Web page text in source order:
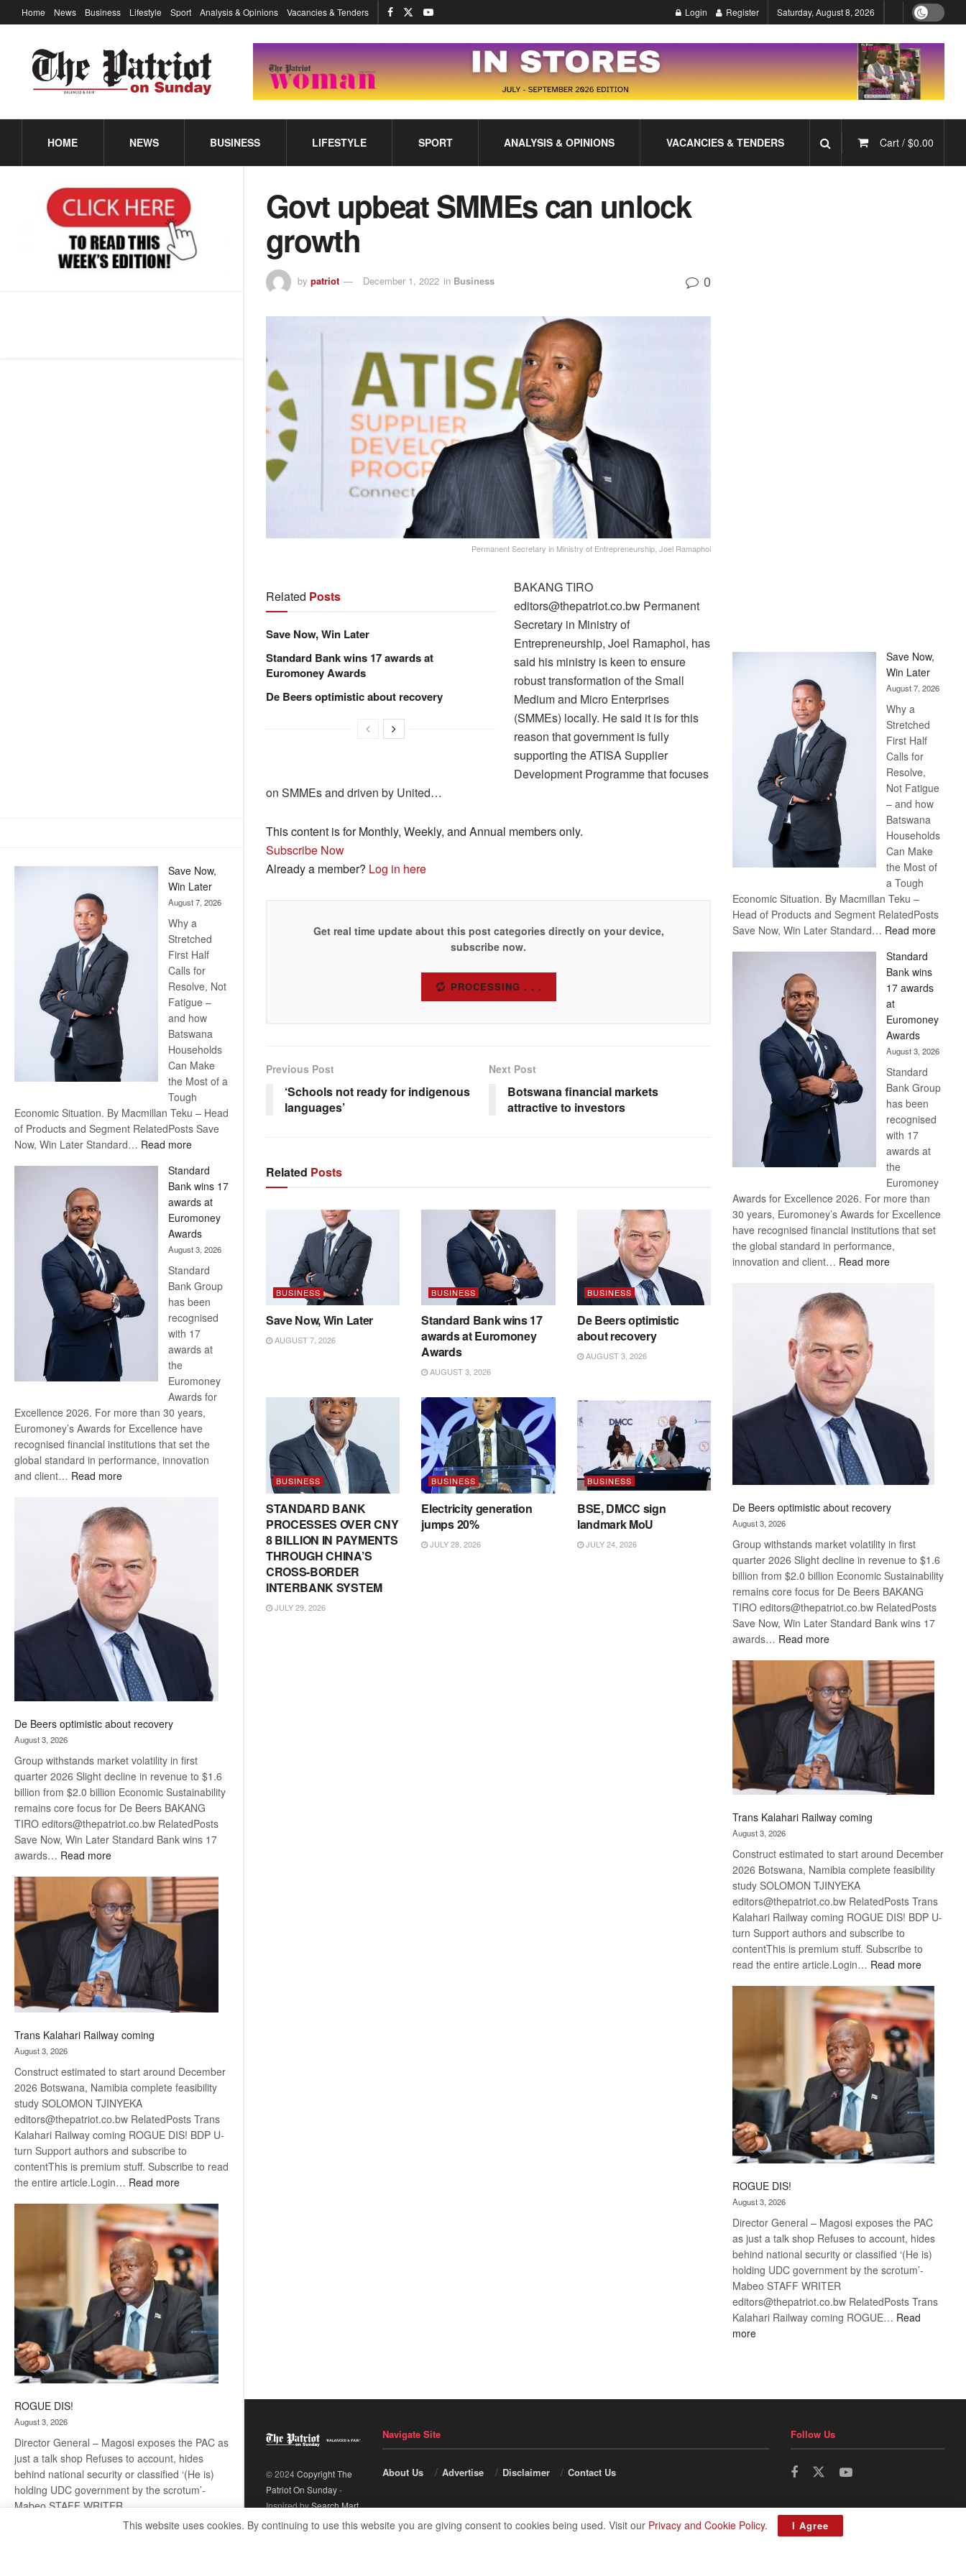
Save Now,
Win Later
August 7, 2026
Why a
Stretched
First Half
Calls for
Resolve, Not
Fatigue –
and how
Batswana
Households
Can Make
the Most of a
Tough
Economic Situation. By Macmillan Teku – Head
of Products and Segment RelatedPosts Save
Now, Win Later Standard… Read more:
Now,
Win
Later
Standard
Bank wins 17
awards at
Euromoney
Awards
August 3, 2026
Standard
Bank Group
has been
recognised
with 17
awards at
the
Euromoney
Awards for
Excellence 2026. For more than 30 years,
Euromoney’s Awards for Excellence have
recognised financial institutions that set the
global standard in performance, innovation
and client… Read more:
Bank
wins
17
awards
at
Euromoney
Awards
De Beers optimistic about recovery
August 3, 2026
Group withstands market volatility in first
quarter 2026 Slight decline in revenue to $1.6
billion from $2.0 billion Economic Sustainability
remains core focus for De Beers BAKANG
TIRO editors@thepatriot.co.bw RelatedPosts
Save Now, Win Later Standard Bank wins 17
awards… Read more:
Beers
optimistic
about
recovery
Trans Kalahari Railway coming
August 3, 2026
Construct estimated to start around December
2026 Botswana, Namibia complete feasibility
study SOLOMON TJINYEKA
editors@thepatriot.co.bw RelatedPosts Trans
Kalahari Railway coming ROGUE DIS! BDP U-
turn Support authors and subscribe to
contentThis is premium stuff. Subscribe to read
the entire article.Login… Read more:
Kalahari
Railway
coming
ROGUE DIS!
August 3, 2026
Director General – Magosi exposes the PAC as
just a talk shop Refuses to account, hides
behind national security or classified ‘(He is)
holding UDC government by the scrotum’-
Mabeo STAFF WRITER
editors@thepatriot.co.bw RelatedPosts Trans
Home News Business Lifestyle Sport Analysis & Opinions Vacancies & Tenders Login Register Saturday, August 8, 2026
HOME NEWS BUSINESS LIFESTYLE SPORT ANALYSIS & OPINIONS VACANCIES & TENDERS Cart / $0.00
Govt upbeat SMMEs can unlock
growth
by patriot December 1, 2022 in Business 0
Permanent Secretary in Ministry of Entrepreneurship, Joel Ramaphoi
Related Posts
Save Now, Win Later
Standard Bank wins 17 awards at
Euromoney Awards
De Beers optimistic about recovery
BAKANG TIRO
editors@thepatriot.co.bw Permanent
Secretary in Ministry of
Entrepreneurship, Joel Ramaphoi, has
said his ministry is keen to ensure
robust transformation of the Small
Medium and Micro Enterprises
(SMMEs) locally. He said it is for this
reason that government is fully
supporting the ATISA Supplier
Development Programme that focuses
on SMMEs and driven by United…
This content is for Monthly, Weekly, and Annual members only.
Subscribe Now
Already a member? Log in here
Get real time update about this post categories directly on your device,
subscribe now.
SUBSCRIBE
Previous Post
‘Schools not ready for indigenous
languages’
Next Post
Botswana financial markets
attractive to investors
Related Posts
BUSINESS
Save Now, Win Later
AUGUST 7, 2026
BUSINESS
Standard Bank wins 17
awards at Euromoney
Awards
AUGUST 3, 2026
BUSINESS
De Beers optimistic
about recovery
AUGUST 3, 2026
BUSINESS
STANDARD BANK
PROCESSES OVER CNY
8 BILLION IN PAYMENTS
THROUGH CHINA’S
CROSS-BORDER
INTERBANK SYSTEM
JULY 29, 2026
BUSINESS
Electricity generation
jumps 20%
JULY 28, 2026
BUSINESS
BSE, DMCC sign
landmark MoU
JULY 24, 2026
Save Now,
Win Later
August 7, 2026
Why a
Stretched
First Half
Calls for
Resolve,
Not Fatigue
– and how
Batswana
Households
Can Make
the Most of
a Tough
Economic Situation. By Macmillan Teku –
Head of Products and Segment RelatedPosts
Save Now, Win Later Standard… Read more:
Standard
Bank wins
17 awards
at
Euromoney
Awards
August 3, 2026
Standard
Bank Group
has been
recognised
with 17
awards at
the
Euromoney
Awards for Excellence 2026. For more than
30 years, Euromoney’s Awards for Excellence
have recognised financial institutions that set
the global standard in performance,
innovation and client… Read more:
De Beers optimistic about recovery
August 3, 2026
Group withstands market volatility in first
quarter 2026 Slight decline in revenue to $1.6
billion from $2.0 billion Economic Sustainability
remains core focus for De Beers BAKANG
TIRO editors@thepatriot.co.bw RelatedPosts
Save Now, Win Later Standard Bank wins 17
awards… Read more:
Beers
optimistic
about
recovery
Trans Kalahari Railway coming
August 3, 2026
Construct estimated to start around December
2026 Botswana, Namibia complete feasibility
study SOLOMON TJINYEKA
editors@thepatriot.co.bw RelatedPosts Trans
Kalahari Railway coming ROGUE DIS! BDP U-
turn Support authors and subscribe to
contentThis is premium stuff. Subscribe to
read the entire article.Login… Read more:
Kalahari
Railway
coming
ROGUE DIS!
August 3, 2026
Director General – Magosi exposes the PAC
as just a talk shop Refuses to account, hides
behind national security or classified ‘(He is)
holding UDC government by the scrotum’-
Mabeo STAFF WRITER
editors@thepatriot.co.bw RelatedPosts Trans
Kalahari Railway coming ROGUE… Read
more:
© 2024Copyright The
Patriot On Sunday-
Inspired bySearch Mart.
Navigate Site
About Us Advertise Disclaimer Contact Us
Follow Us
This website uses cookies. By continuing to use this website you are giving consent to cookies being used. Visit our Privacy and Cookie Policy. I Agree